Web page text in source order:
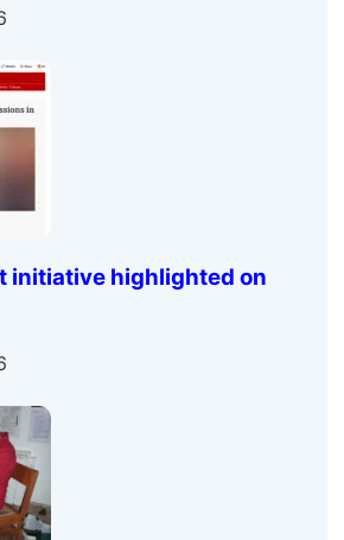
initiative highlighted on